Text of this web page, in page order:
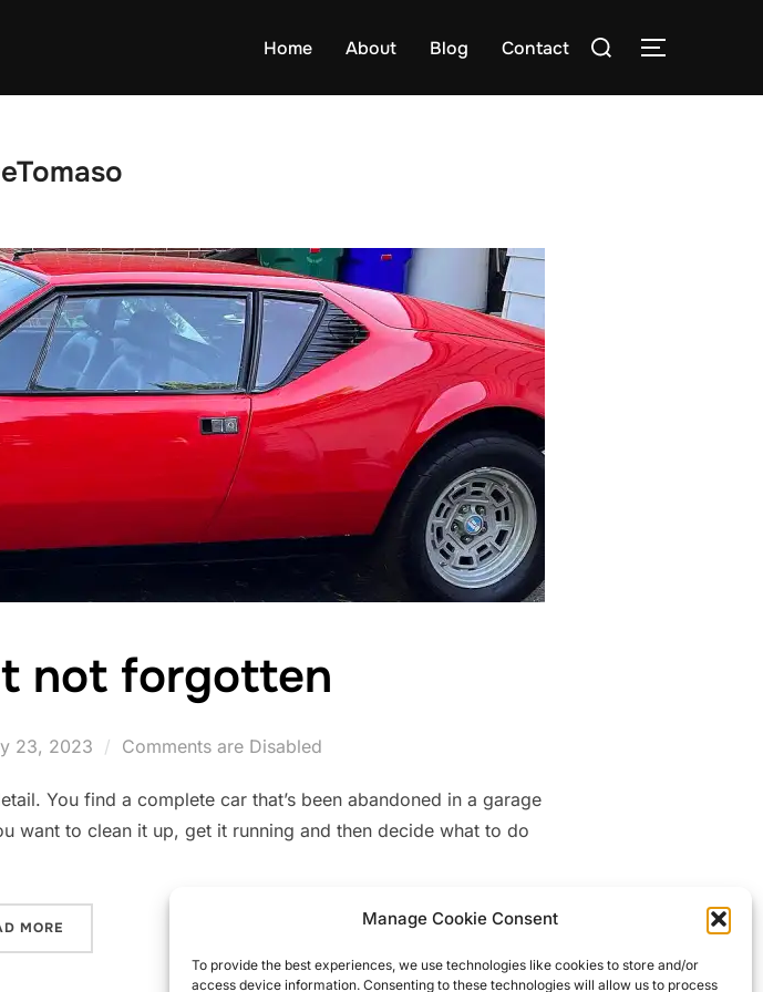
Manage Cookie Consent
To provide the best experiences, we use technologies like cookies to store and/or
access device information. Consenting to these technologies will allow us to process
Home About Blog Contact
Search
TOGGLE
not forgotten
23, 2023 Comments are Disabled
You find a complete car that’s been abandoned in a garage
want to clean it up, get it running and then decide what to do
MORE